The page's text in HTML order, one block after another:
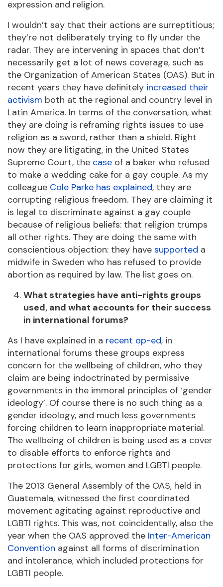
expression and religion.
I wouldn’t say that their actions are surreptitious;
they’re not deliberately trying to fly under the
radar. They are intervening in spaces that don’t
necessarily get a lot of news coverage, such as
the Organization of American States (OAS). But in
recent years they have definitely increased their
activism both at the regional and country level in
Latin America. In terms of the conversation, what
they are doing is reframing rights issues to use
religion as a sword, rather than a shield. Right
now they are litigating, in the United States
Supreme Court, the case of a baker who refused
to make a wedding cake for a gay couple. As my
colleague Cole Parke has explained, they are
corrupting religious freedom. They are claiming it
is legal to discriminate against a gay couple
because of religious beliefs: that religion trumps
all other rights. They are doing the same with
conscientious objection: they have supported a
midwife in Sweden who has refused to provide
abortion as required by law. The list goes on.
What strategies have anti-rights groups
used, and what accounts for their success
in international forums?
As I have explained in a recent op-ed, in
international forums these groups express
concern for the wellbeing of children, who they
claim are being indoctrinated by permissive
governments in the immoral principles of ‘gender
ideology’. Of course there is no such thing as a
gender ideology, and much less governments
forcing children to learn inappropriate material.
The wellbeing of children is being used as a cover
to disable efforts to enforce rights and
protections for girls, women and LGBTI people.
The 2013 General Assembly of the OAS, held in
Guatemala, witnessed the first coordinated
movement agitating against reproductive and
LGBTI rights. This was, not coincidentally, also the
year when the OAS approved the Inter-American
Convention against all forms of discrimination
and intolerance, which included protections for
LGBTI people.